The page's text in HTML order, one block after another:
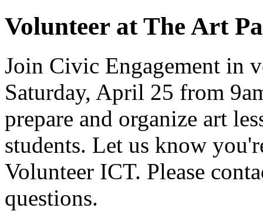
Volunteer at The Art
Join Civic Engagement in
Saturday, April 25 from
prepare and organize art
students. Let us know
Volunteer ICT. Please
questions.